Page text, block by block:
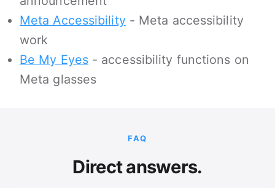
Meta Accessibility- Meta accessibility
work
Be My Eyes - accessibility functions on
Meta glasses
FAQ
Direct answers.